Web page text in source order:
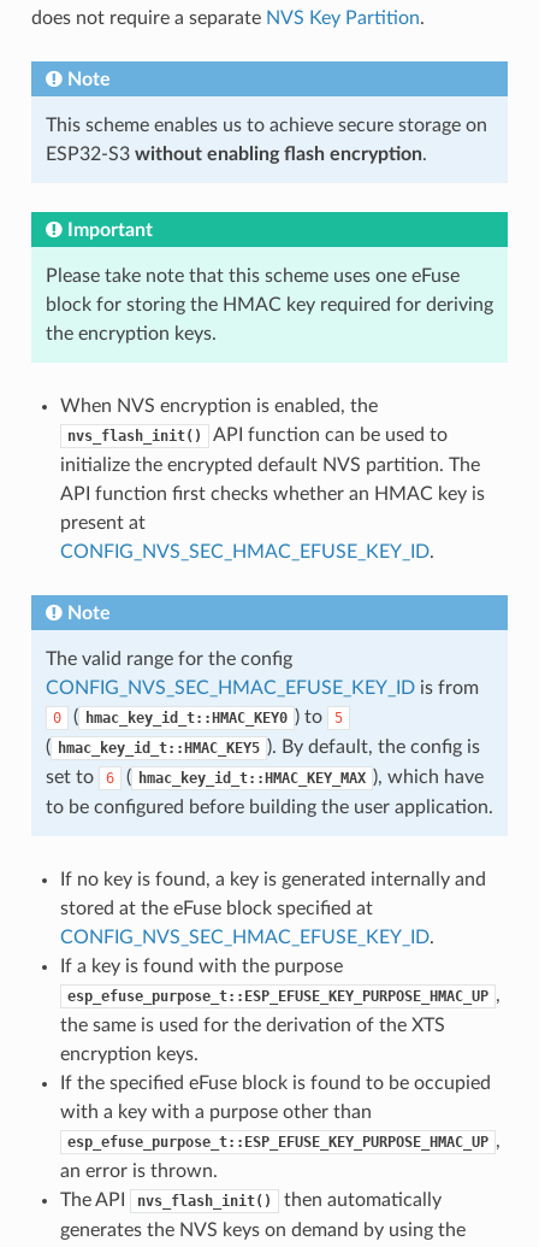
does not require a separate NVS Key Partition.
Note
This scheme enables us to achieve secure storage on
ESP32-S3 without enabling flash encryption.
Important
Please take note that this scheme uses one eFuse
block for storing the HMAC key required for deriving
the encryption keys.
When NVS encryption is enabled, the
nvs_flash_init()
API function can be used to
initialize the encrypted default NVS partition. The
API function first checks whether an HMAC key is
present at
CONFIG_NVS_SEC_HMAC_EFUSE_KEY_ID.
Note
The valid range for the config
CONFIG_NVS_SEC_HMAC_EFUSE_KEY_IDis from
0 ( hmac_key_id_t::HMAC_KEY0 ) to 5
( hmac_key_id_t::HMAC_KEY5 ). By default, the config is
set to
6 ( hmac_key_id_t::HMAC_KEY_MAX ), which have
to be configured before building the user application.
If no key is found, a key is generated internally and
stored at the eFuse block specified at
CONFIG_NVS_SEC_HMAC_EFUSE_KEY_ID.
If a key is found with the purpose
esp_efuse_purpose_t::ESP_EFUSE_KEY_PURPOSE_HMAC_UP ,
the same is used for the derivation of the XTS
encryption keys.
If the specified eFuse block is found to be occupied
with a key with a purpose other than
esp_efuse_purpose_t::ESP_EFUSE_KEY_PURPOSE_HMAC_UP ,
an error is thrown.
The API
nvs_flash_init()
then automatically
generates the NVS keys on demand by using the